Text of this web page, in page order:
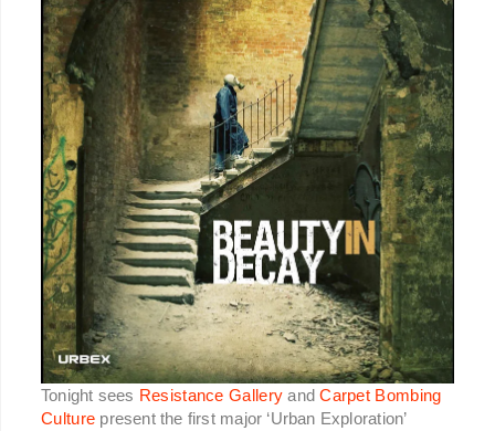
Tonight sees Resistance Gallery andCarpet Bombing
Culture present the first major ‘Urban Exploration’